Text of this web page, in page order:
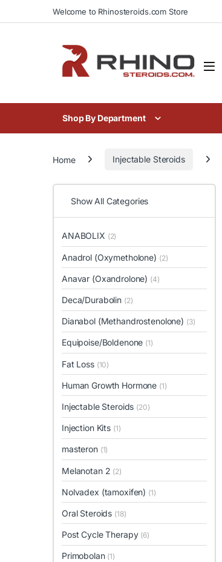
Skip to navigation
Skip to contentWelcome to Rhinosteroids.com Store
Shop By Department
Home Injectable Steroids
Show All Categories
ANABOLIX (2)
Anadrol (Oxymetholone) (2)
Anavar (Oxandrolone) (4)
Deca/Durabolin (2)
Dianabol (Methandrostenolone) (3)
Equipoise/Boldenone (1)
Fat Loss (10)
Human Growth Hormone (1)
Injectable Steroids (20)
Injection Kits (1)
masteron (1)
Melanotan 2 (2)
Nolvadex (tamoxifen) (1)
Oral Steroids (18)
Post Cycle Therapy (6)
Primobolan (1)